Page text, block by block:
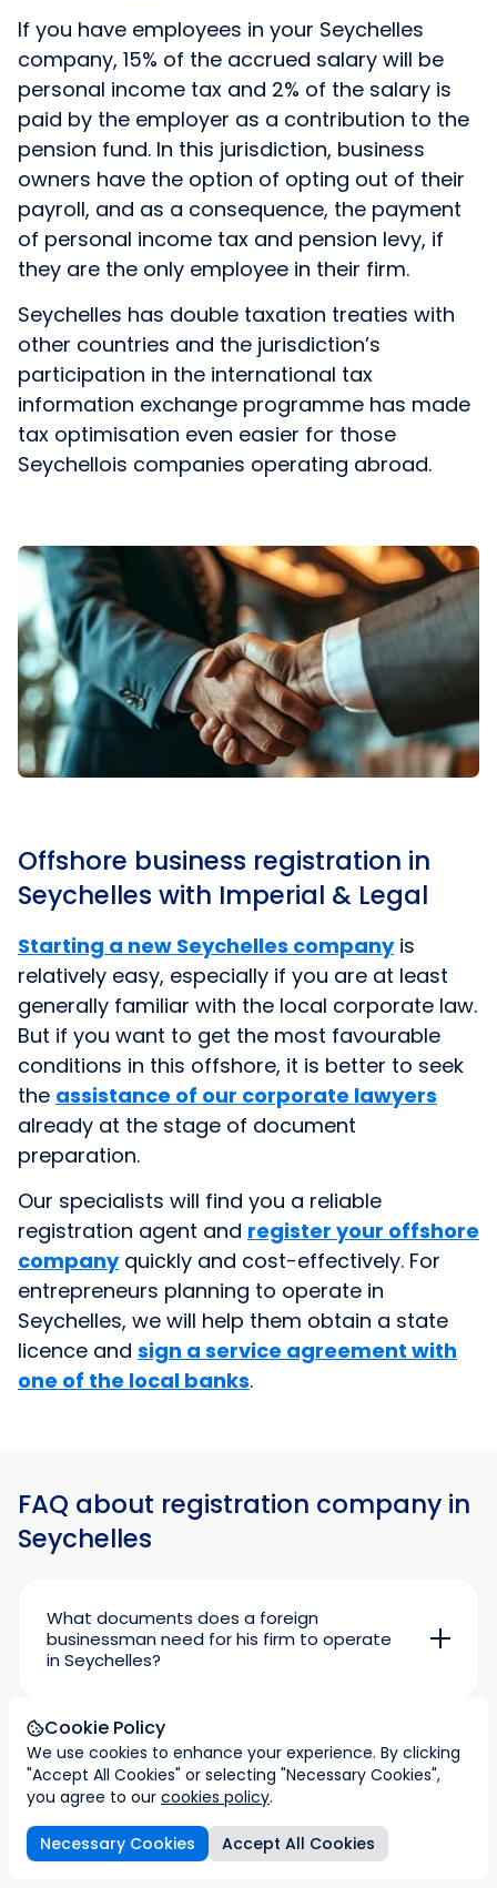
Cookie Policy
We use cookies to enhance your experience. By clicking
"Accept All Cookies" or selecting "Necessary Cookies",
you agree to our cookies policy.
Necessary Cookies Accept All Cookies
plan Taxation Imperial & Legal support
If you have employees in your Seychelles
company, 15% of the accrued salary will be
personal income tax and 2% of the salary is
paid by the employer as a contribution to the
pension fund. In this jurisdiction, business
owners have the option of opting out of their
payroll, and as a consequence, the payment
of personal income tax and pension levy, if
they are the only employee in their firm.
Seychelles has double taxation treaties with
other countries and the jurisdiction’s
participation in the international tax
information exchange programme has made
tax optimisation even easier for those
Seychellois companies operating abroad.
Offshore business registration in
Seychelles with Imperial & Legal
Starting a new Seychelles companyis
relatively easy, especially if you are at least
generally familiar with the local corporate law.
But if you want to get the most favourable
conditions in this offshore, it is better to seek
the assistance of our corporate lawyers
already at the stage of document
preparation.
Our specialists will find you a reliable
registration agent and register your offshore
companyquickly and cost-effectively. For
entrepreneurs planning to operate in
Seychelles, we will help them obtain a state
licence and sign a service agreement with
one of the local banks.
FAQ about registration company in
Seychelles
What documents does a foreign
businessman need for his firm to operate
in Seychelles?
authorities are satisfied that your business will
bring real benefits to the local economy and
population.
So before you start your business in the islands,
you need to get a work permit and licence.
Where and how do entrepreneurs obtain a
permit and licence to do business in
Seychelles?
The work permit is issued by the Seychelles
Investment Board, the Seychelles Investment
Department based in the capital Victoria.